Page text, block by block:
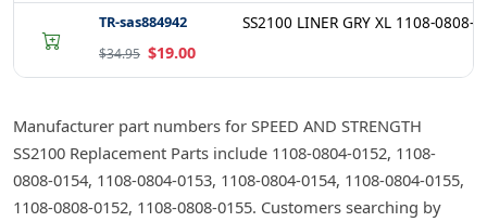
TR-sas884942
$34.95 $19.00
SS2100 LINER GRY XL 1108-0808-
Manufacturer part numbers for SPEED AND STRENGTH
SS2100 Replacement Parts include 1108-0804-0152, 1108-
0808-0154, 1108-0804-0153, 1108-0804-0154, 1108-0804-0155,
1108-0808-0152, 1108-0808-0155. Customers searching by